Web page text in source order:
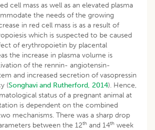
cell mass as well as an elevated plasma
the needs of the growing
in red cell mass is as a result of
which is suspected to be caused
of erythropoietin by placental
the increase in plasma volume is
of the rennin- angiotensin-
and increased secretion of vasopressin
(Songhavi and Rutherford, 2014). Hence,
status of a pregnant animal at
is dependent on the combined
mechanisms. There was a sharp drop
between the 12th and 14th week